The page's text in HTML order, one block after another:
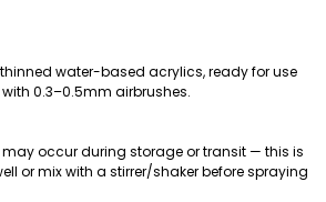
water-based acrylics, ready for use
0.3–0.5mm airbrushes.
occur during storage or transit — this is
or mix with a stirrer/shaker before spraying